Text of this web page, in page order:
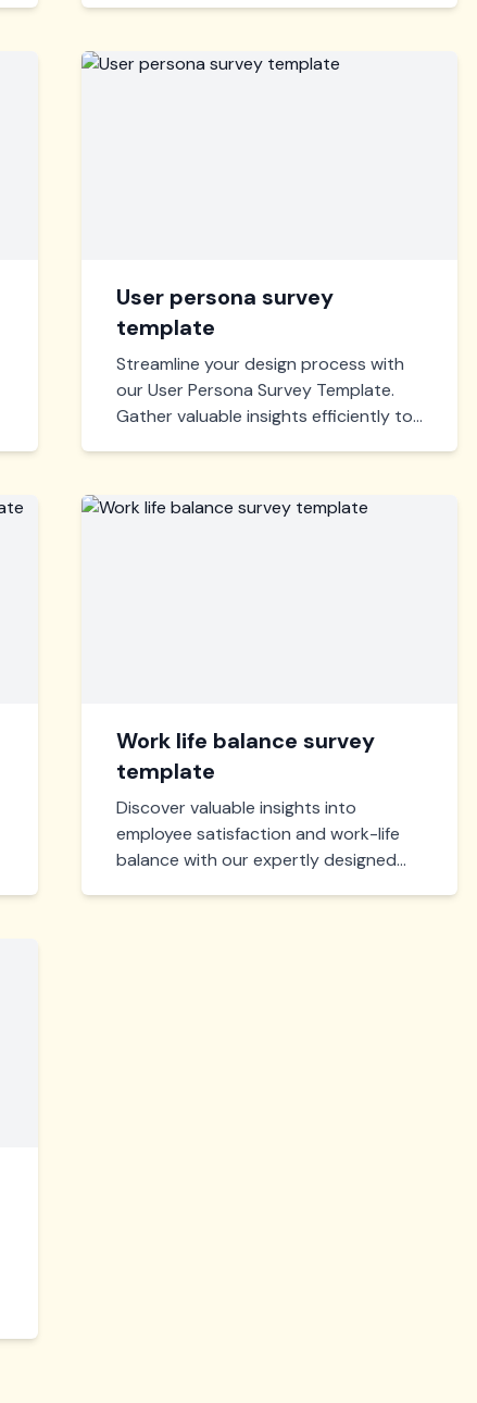
effectively. Perfect for any industry.
User persona survey
template
Streamline your design process with
our User Persona Survey Template.
Gather valuable insights efficiently to
better.
Work life balance survey
template
Discover valuable insights into
employee satisfaction and work-life
balance with our expertly designed